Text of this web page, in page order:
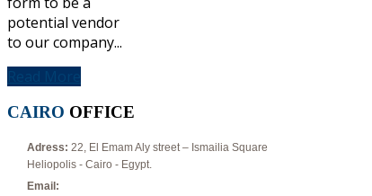
potential vendor
to our company...
CAIRO OFFICE
Adress: 22, El Emam Aly street – Ismailia Square
Heliopolis - Cairo - Egypt.
Email: